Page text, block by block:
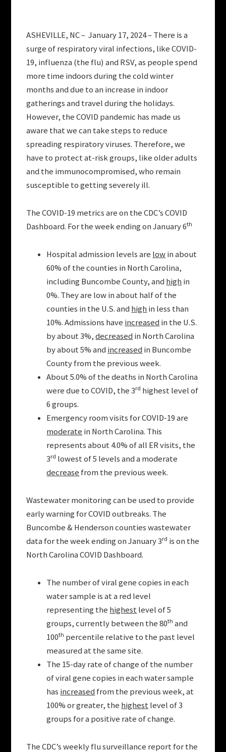
ASHEVILLE, NC – January 17, 2024 – There is a
surge of respiratory viral infections, like COVID-
19, influenza (the flu) and RSV, as people spend
more time indoors during the cold winter
months and due to an increase in indoor
gatherings and travel during the holidays.
However, the COVID pandemic has made us
aware that we can take steps to reduce
spreading respiratory viruses. Therefore, we
have to protect at-risk groups, like older adults
and the immunocompromised, who remain
susceptible to getting severely ill.
The COVID-19 metrics are on the CDC’s COVID
Dashboard. For the week ending on January 6th
Hospital admission levels are lowin about
60% of the counties in North Carolina,
including Buncombe County, and high in
0%. They are low in about half of the
counties in the U.S. and high in less than
10%. Admissions have increased in the U.S.
by about 3%,decreased in North Carolina
by about 5% and increased in Buncombe
County from the previous week.
About 5.0% of the deaths in North Carolina
were due to COVID, the 3rd highest level of
6 groups.
Emergency room visits for COVID-19 are
moderate in North Carolina. This
represents about 4.0% of all ER visits, the
3rd lowest of 5 levels and a moderate
decrease from the previous week.
Wastewater monitoring can be used to provide
early warning for COVID outbreaks. The
Buncombe & Henderson counties wastewater
data for the week ending on January 3rd is on the
North Carolina COVID Dashboard.
The number of viral gene copies in each
water sample is at a red level
representing the highestlevel of 5
groups, currently between the 80th and
100th percentile relative to the past level
measured at the same site.
The 15-day rate of change of the number
of viral gene copies in each water sample
has increased from the previous week, at
100% or greater, the highestlevel of 3
groups for a positive rate of change.
The CDC’s weekly flu surveillance report for the